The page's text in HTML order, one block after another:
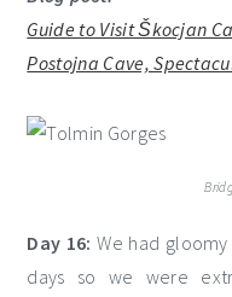
Guide to Visit Škocjan
Postojna Cave,
Day 16: We had
days so we were